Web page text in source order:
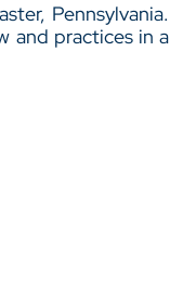
Pennsylvania.
and practices in a